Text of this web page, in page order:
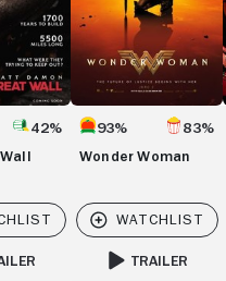
42% 93% 83%
Wonder Woman
TRAILER